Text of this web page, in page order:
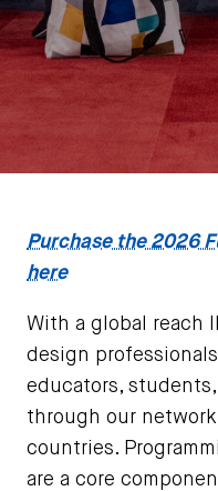
Purchase the 2026
here
With a global reach
design
educators,
through our
countries.
are a core